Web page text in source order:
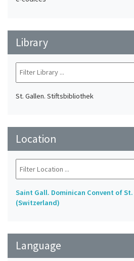
Library
St. Gallen. Stiftsbibliothek
Location
Saint Gall. Dominican Convent of
(Switzerland)
Language